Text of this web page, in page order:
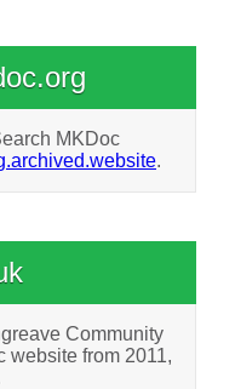
MKDoc
.
Community
website from 2011,